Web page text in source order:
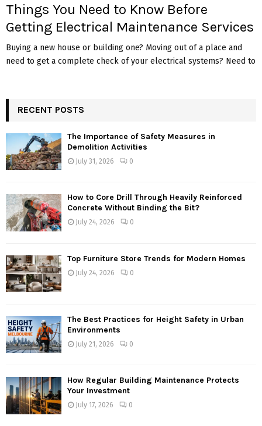
Things You Need to Know Before
Getting Electrical Maintenance Services
Buying a new house or building one? Moving out of a place and
need to get a complete check of your electrical systems? Need to
RECENT POSTS
The Importance of Safety Measures in
Demolition Activities
July 31, 2026 0
How to Core Drill Through Heavily Reinforced
Concrete Without Binding the Bit?
July 24, 2026 0
Top Furniture Store Trends for Modern Homes
July 24, 2026 0
The Best Practices for Height Safety in Urban
Environments
July 21, 2026 0
How Regular Building Maintenance Protects
Your Investment
July 17, 2026 0